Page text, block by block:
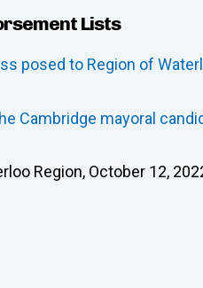
Lists
posed to Region of
Cambridge mayoral
Region, October 12,